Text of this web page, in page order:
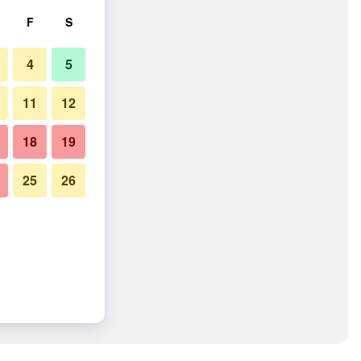
F S
4 5
11 12
18 19
25 26